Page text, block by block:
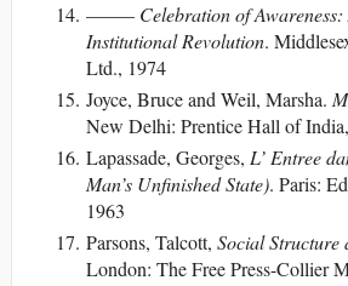
——– Celebration of
Institutional Revolution.
Ltd., 1974
Joyce, Bruce and Weil, Marsha.
New Delhi: Prentice Hall of
Lapassade, Georges, L’ Entree
Man’s Unfinished State). Paris:
1963
Parsons, Talcott, Social Structure
London: The Free Press-Collier